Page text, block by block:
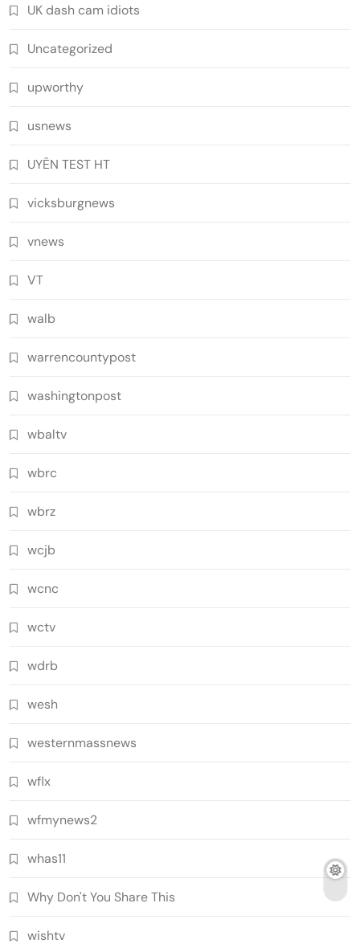
UK dash cam idiots
Uncategorized
upworthy
usnews
UYÊN TEST HT
vicksburgnews
vnews
VT
walb
warrencountypost
washingtonpost
wbaltv
wbrc
wbrz
wcjb
wcnc
wctv
wdrb
wesh
westernmassnews
wflx
wfmynews2
whas11
Why Don't You Share This
wishtv